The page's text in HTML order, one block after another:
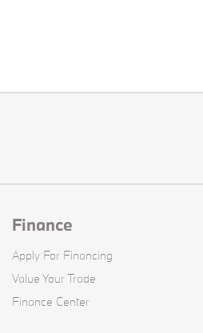
Finance
Apply For Financing
Value Your Trade
Finance Center